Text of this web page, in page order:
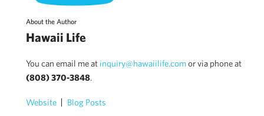
About the Author
Hawaii Life
You can email me at inquiry@hawaiilife.comor via phone at
(808) 370-3848.
Website Blog Posts